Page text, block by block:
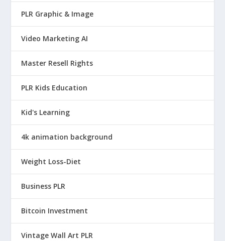
PLR Graphic & Image
Video Marketing AI
Master Resell Rights
PLR Kids Education
Kid's Learning
4k animation background
Weight Loss-Diet
Business PLR
Bitcoin Investment
Vintage Wall Art PLR